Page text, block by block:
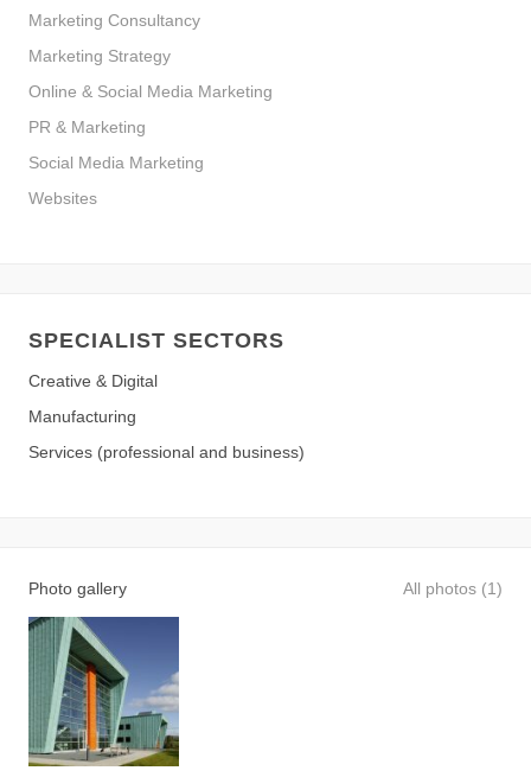
Marketing Consultancy
Marketing Strategy
Online & Social Media Marketing
PR & Marketing
Social Media Marketing
Websites
SPECIALIST SECTORS
Creative & Digital
Manufacturing
Services (professional and business)
Photo gallery All photos (1)